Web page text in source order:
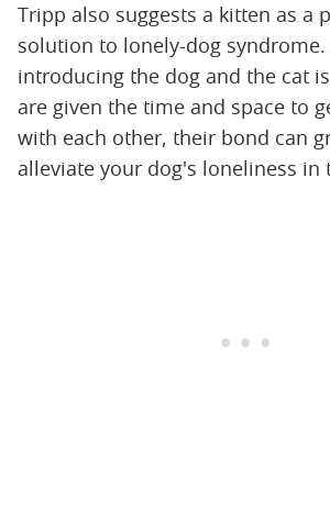
Tripp also suggests a kitten as a
solution to lonely-dog
introducing the dog and the cat
are given the time and space to
with each other, their bond can
alleviate your dog's loneliness in